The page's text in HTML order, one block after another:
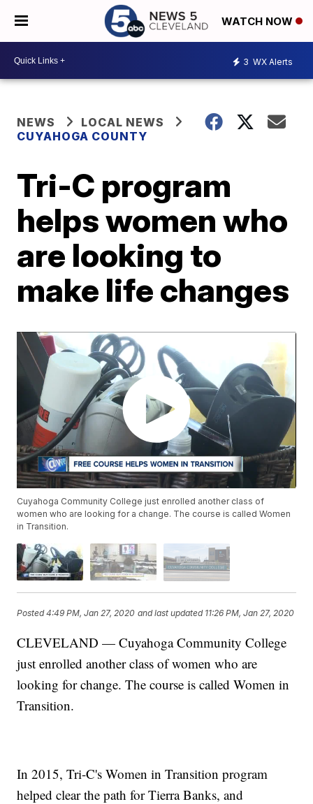
WATCH NOW
3 WX Alerts
NEWS
LOCAL NEWS
CUYAHOGA COUNTY
Tri-C program
helps women who
are looking to
make life changes
Cuyahoga Community College just enrolled another class of
women who are looking for a change. The course is called Women
in Transition.
Posted4:49 PM, Jan 27, 2020 and last updated 11:26 PM, Jan 27, 2020
CLEVELAND — Cuyahoga Community College
just enrolled another class of women who are
looking for change. The course is called Women in
Transition.
In 2015, Tri-C's Women in Transition program
helped clear the path for Tierra Banks, and